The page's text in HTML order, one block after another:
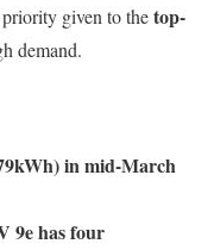
given to thetop-
demand.
in mid-March
9e has four